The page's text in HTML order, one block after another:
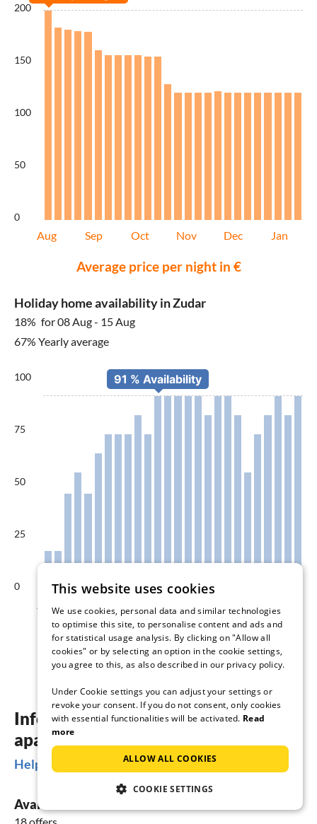
200
150
100
50
0
Aug Sep Oct Nov Dec Jan
Average price per night in €
Holiday home availability in Zudar
18% for 08 Aug - 15 Aug
67% Yearly average
100
75
50
25
0
Available accommodations in %
Information about holiday homes &
apartments in Zudar
Helpful Information
Available vacation rentals
This website uses cookies
We use cookies, personal data and similar technologies
to optimise this site, to personalise content and ads and
for statistical usage analysis. By clicking on "Allow all
cookies" or by selecting an option in the cookie settings,
you agree to this, as also described in our privacy policy.
Under Cookie settings you can adjust your settings or
revoke your consent. If you do not consent, only cookies
with essential functionalities will be activated. Read
more
ALLOW ALL COOKIES
COOKIE SETTINGS